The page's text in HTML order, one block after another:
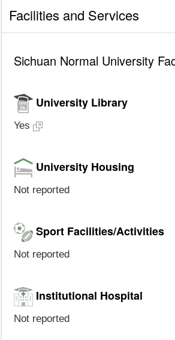
Facilities and Services
Sichuan Normal University
University Library
Yes
University Housing
Not reported
Sport Facilities/Activities
Not reported
Institutional Hospital
Not reported